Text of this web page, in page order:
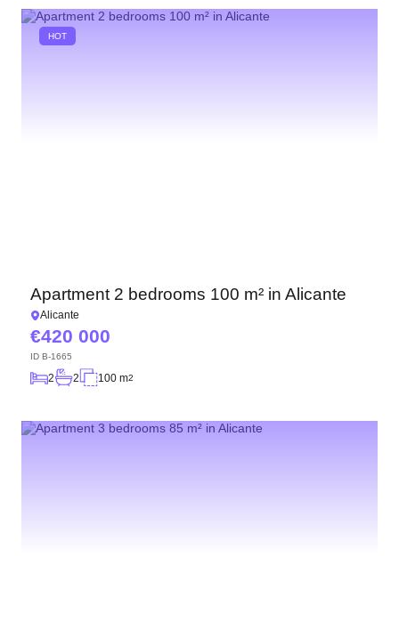
HOT
Apartment 2 bedrooms 100 m² in Alicante
Alicante
420 000
ID B-1665
2 2 100 m2